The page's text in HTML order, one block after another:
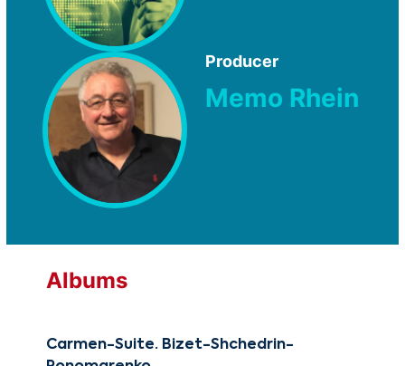
Producer
Memo Rhein
Albums
Carmen-Suite. Bizet-Shchedrin-